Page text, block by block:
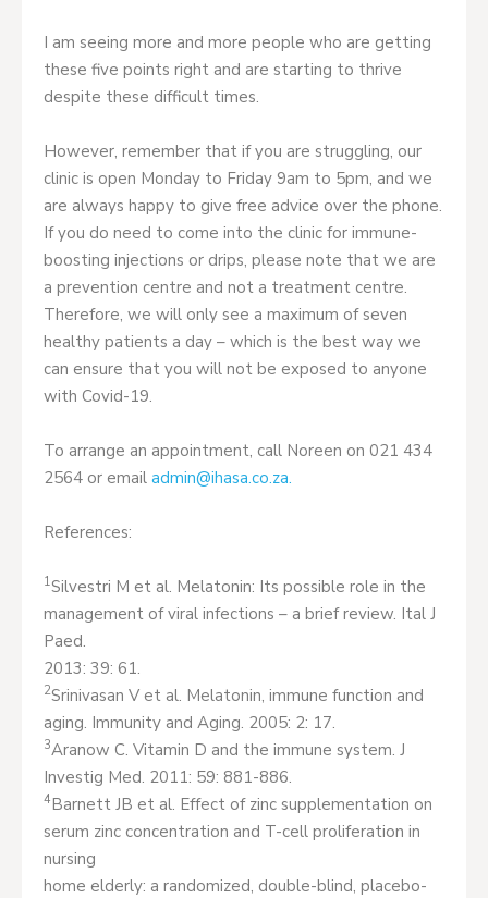
I am seeing more and more people who are getting
these five points right and are starting to thrive
despite these difficult times.
However, remember that if you are struggling, our
clinic is open Monday to Friday 9am to 5pm, and we
are always happy to give free advice over the phone.
If you do need to come into the clinic for immune-
boosting injections or drips, please note that we are
a prevention centre and not a treatment centre.
Therefore, we will only see a maximum of seven
healthy patients a day – which is the best way we
can ensure that you will not be exposed to anyone
with Covid-19.
To arrange an appointment, call Noreen on 021 434
2564 or email admin@ihasa.co.za.
References:
1Silvestri M et al. Melatonin: Its possible role in the
management of viral infections – a brief review. Ital J
Paed.
2013: 39: 61.
2Srinivasan V et al. Melatonin, immune function and
aging. Immunity and Aging. 2005: 2: 17.
3Aranow C. Vitamin D and the immune system. J
Investig Med. 2011: 59: 881-886.
4Barnett JB et al. Effect of zinc supplementation on
serum zinc concentration and T-cell proliferation in
nursing
home elderly: a randomized, double-blind, placebo-